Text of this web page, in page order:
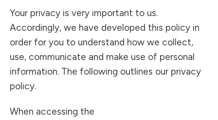
Your privacy is very important to us.
Accordingly, we have developed this policy in
order for you to understand how we collect,
use, communicate and make use of personal
information. The following outlines our privacy
policy.
When accessing the